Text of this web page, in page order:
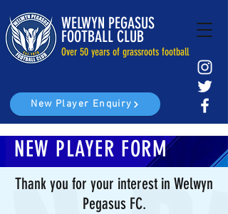
WELWYN PEGASUS
FOOTBALL CLUB
Over 50 years of grassroots football
New Player Enquiry
NEW PLAYER FORM
Thank you for your interest in Welwyn
Pegasus FC.